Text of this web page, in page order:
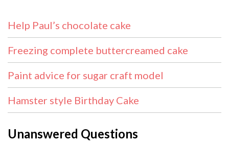
Help Paul’s chocolate cake
Freezing complete buttercreamed cake
Paint advice for sugar craft model
Hamster style Birthday Cake
Unanswered Questions